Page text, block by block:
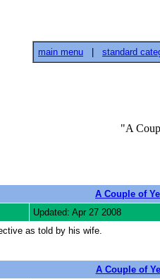
main menu standard
"A
A Couple of
Updated: Apr 27 2008
as told by his wife.
A Couple of